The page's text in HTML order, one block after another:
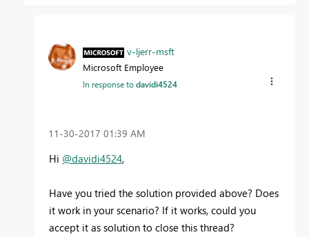
v-ljerr-msft
Microsoft Employee
In response todavidi4524
‎11-30-2017 01:39 AM
Hi @davidi4524,
Have you tried the solution provided above? Does
it work in your scenario? If it works, could you
accept it as solution to close this thread?